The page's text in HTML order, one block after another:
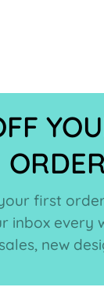
first
inbox every
new